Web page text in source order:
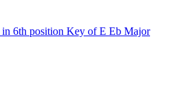
6th position Key of E Eb Major